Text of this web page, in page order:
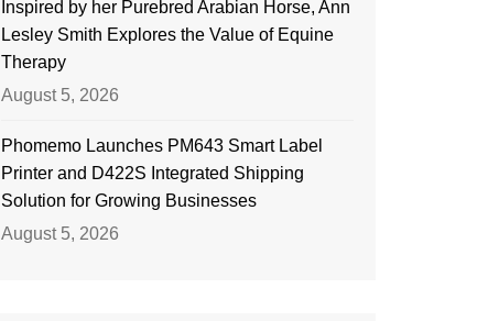
Inspired by her Purebred Arabian Horse, Ann
Lesley Smith Explores the Value of Equine
Therapy
August 5, 2026
Phomemo Launches PM643 Smart Label
Printer and D422S Integrated Shipping
Solution for Growing Businesses
August 5, 2026